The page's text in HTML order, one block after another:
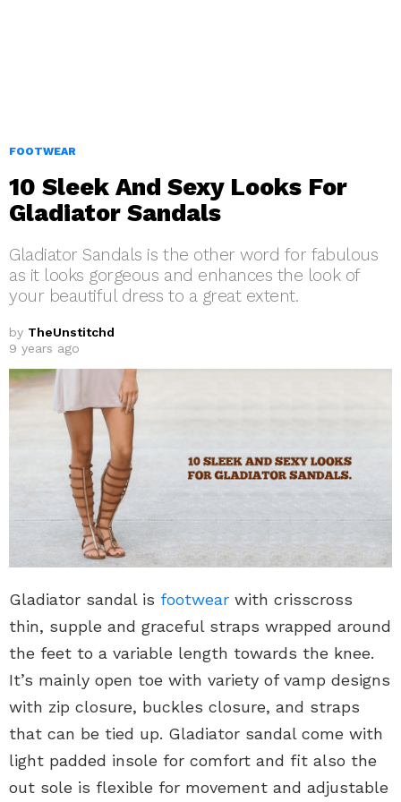
FOOTWEAR
10 Sleek And Sexy Looks For
Gladiator Sandals
Gladiator Sandals is the other word for fabulous
as it looks gorgeous and enhances the look of
your beautiful dress to a great extent.
by TheUnstitchd
9 years ago
Gladiator sandal is footwear with crisscross
thin, supple and graceful straps wrapped around
the feet to a variable length towards the knee.
It’s mainly open toe with variety of vamp designs
with zip closure, buckles closure, and straps
that can be tied up. Gladiator sandal come with
light padded insole for comfort and fit also the
out sole is flexible for movement and adjustable